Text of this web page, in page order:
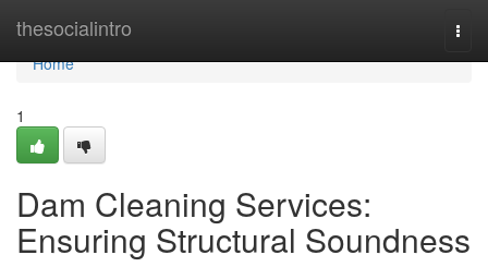
thesocialintro
Home
Home
1
Dam Cleaning Services:
Ensuring Structural Soundness